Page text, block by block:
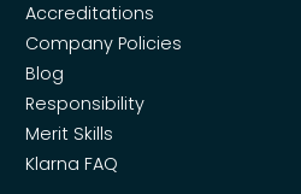
Accreditations
Company Policies
Blog
Responsibility
Merit Skills
Klarna FAQ